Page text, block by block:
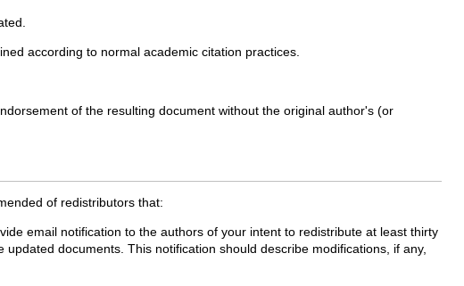
according to normal academic citation practices.
of the resulting document without the original author's (or
of redistributors that:
email notification to the authors of your intent to redistribute at least thirty
documents. This notification should describe modifications, if any,